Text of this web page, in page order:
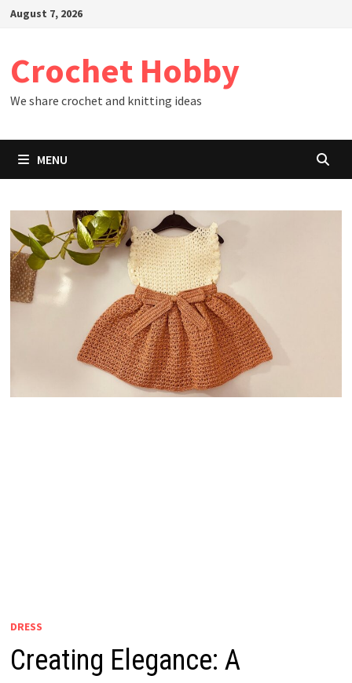
SkipAugust 7, 2026
Crochet Hobby
We share crochet and knitting ideas
MENU
DRESS
Creating Elegance: A